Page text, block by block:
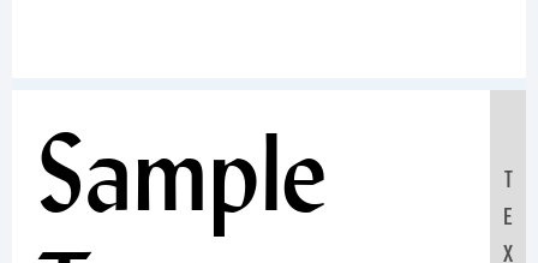
Sample
T
E
X